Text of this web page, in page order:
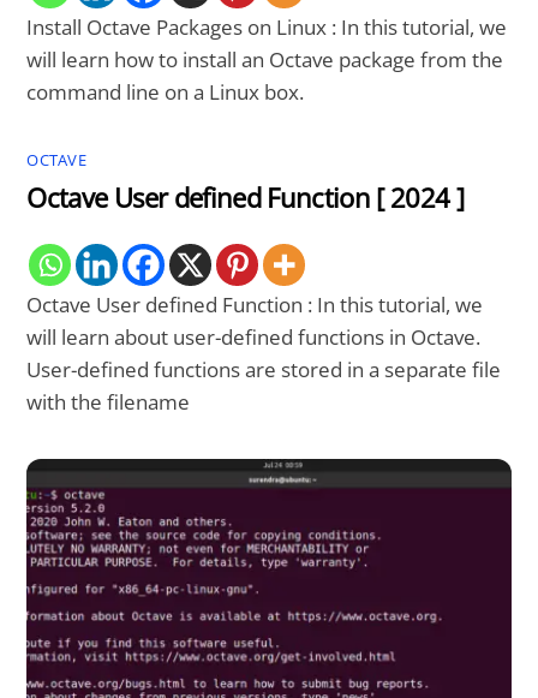
Install Octave Packages on Linux : In this tutorial, we
will learn how to install an Octave package from the
command line on a Linux box.
OCTAVE
Octave User defined Function [ 2024 ]
Octave User defined Function : In this tutorial, we
will learn about user-defined functions in Octave.
User-defined functions are stored in a separate file
with the filename